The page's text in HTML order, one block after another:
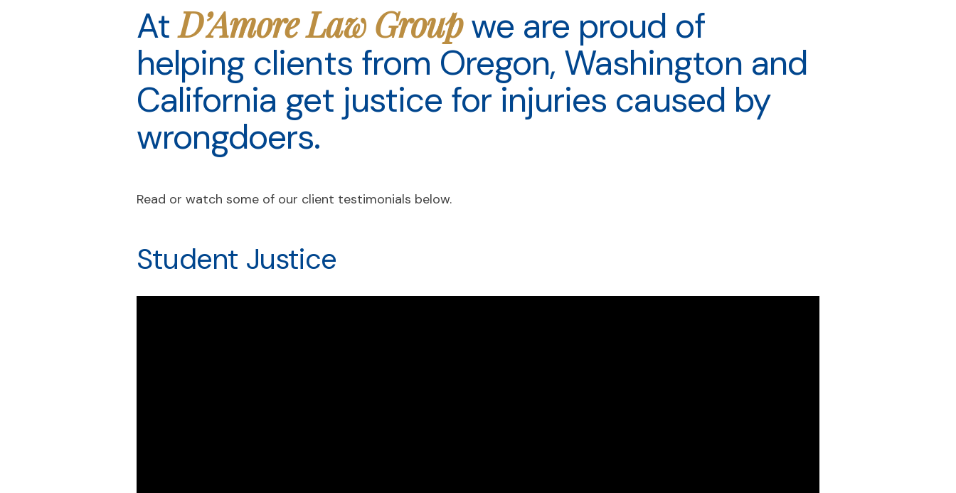
AtD’Amore Law Groupwe are proud of
helping clients from Oregon, Washington and
California get justice for injuries caused by
wrongdoers.
Read or watch some of our client testimonials below.
Student Justice